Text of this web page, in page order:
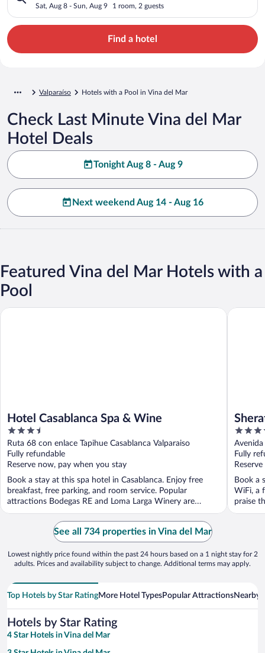
Sat, Aug 8 - Sun, Aug 9 1 room, 2 guests
Find a hotel
Valparaíso Hotels with a Pool in Vina del Mar
Check Last Minute Vina del Mar
Hotel Deals
Tonight Aug 8 - Aug 9
Next weekend Aug 14 - Aug 16
Featured Vina del Mar Hotels with a
Pool
Hotel Casablanca Spa & Wine
3.5
out
of
5
Ruta 68 con enlace Tapihue Casablanca Valparaiso
Fully refundable
Reserve now, pay when you stay
Book a stay at this spa hotel in Casablanca. Enjoy free
breakfast, free parking, and room service. Popular
attractions Bodegas RE and Loma Larga Winery are
located ...
Hotel Casablanca Spa & Wine
4
out
of
5
Fully
Book a
WiFi, a
praise
See all 734 properties in Vina del Mar
Lowest nightly price found within the past 24 hours based on a 1 night stay for 2
adults. Prices and availability subject to change. Additional terms may apply.
Top Hotels by Star RatingMore Hotel TypesPopular AttractionsNearby
Hotels by Star Rating
4 Star Hotels in Vina del Mar